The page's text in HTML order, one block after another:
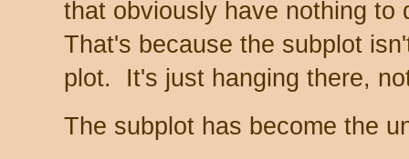
that obviously have nothing
That's because the subplot
plot. It's just hanging there,
The subplot has become the